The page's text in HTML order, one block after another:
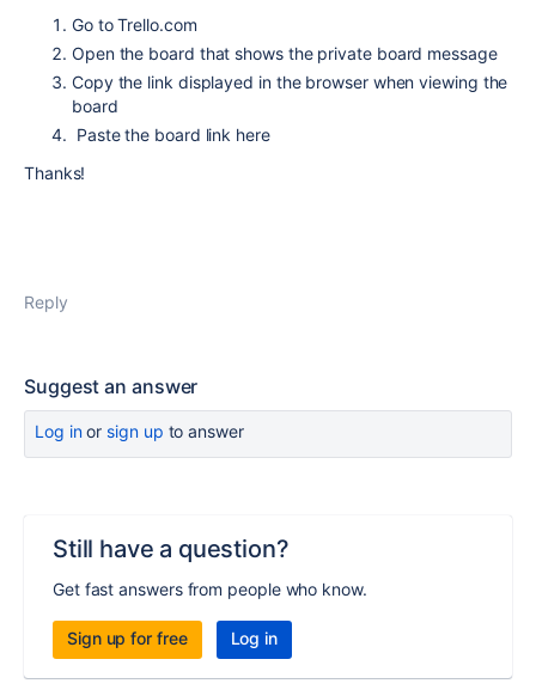
Go to Trello.com
Open the board that shows the private board message
Copy the link displayed in the browser when viewing the
board
Paste the board link here
Thanks!
Reply
Suggest an answer
Log inor sign up to answer
Still have a question?
Get fast answers from people who know.
Sign up for free Log in